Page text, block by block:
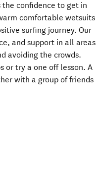
the confidence to get in
comfortable wetsuits
surfing journey. Our
and support in all areas
avoiding the crowds.
or try a one off lesson. A
with a group of friends